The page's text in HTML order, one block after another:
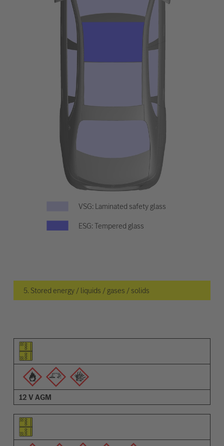
VSG: Laminated safety glass
ESG: Tempered glass
5. Stored energy / liquids / gases / solids
Pictogram of the element
Pictograms of the warnings
Description
12 V AGM